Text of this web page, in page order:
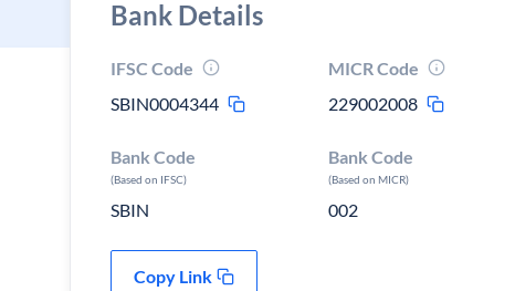
Bank Details
IFSC Code
SBIN0004344
MICR Code
229002008
Bank Code
(Based on IFSC)
SBIN
Bank Code
(Based on MICR)
002
Copy Link